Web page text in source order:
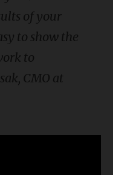
of your
to show the
to
CMO at